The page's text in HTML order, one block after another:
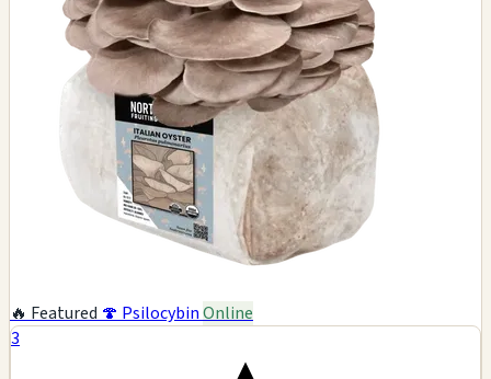
🔥 Featured🍄 PsilocybinOnline
3